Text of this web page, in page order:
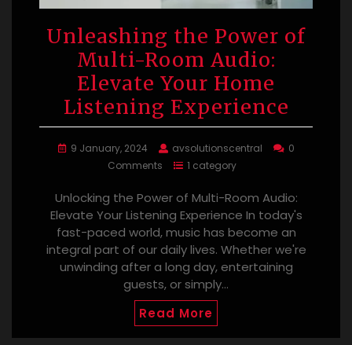
Unleashing the Power of
Multi-Room Audio:
Elevate Your Home
Listening Experience
9 January, 2024 avsolutionscentral
0
Comments
1 category
Unlocking the Power of Multi-Room Audio:
Elevate Your Listening Experience In today's
fast-paced world, music has become an
integral part of our daily lives. Whether we're
unwinding after a long day, entertaining
guests, or simply…
Read More